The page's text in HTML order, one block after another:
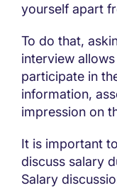
yourself apart
To do that,
interview
participate in
information,
impression on
It is important
discuss salary
Salary